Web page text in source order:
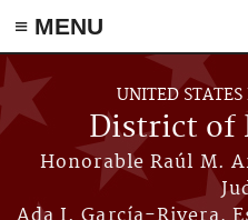
≡ MENU
Skip to main content
UNITED
District of
Honorable Raúl M.
Ada I. García-Rivera,